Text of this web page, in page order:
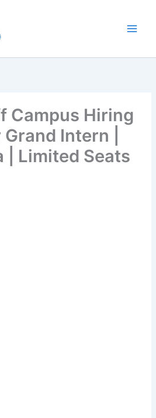
Campus Hiring
Intern |
| Limited Seats